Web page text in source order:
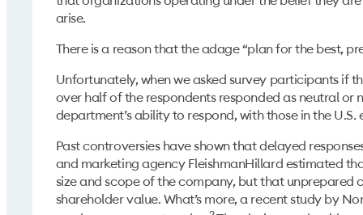
arise.
There is a reason that the adage “plan for the best,
Unfortunately, when we asked survey participants if
over half of the respondents responded as neutral
department’s ability to respond, with those in the
Past controversies have shown that delayed
and marketing agency FleishmanHillard estimated
size and scope of the company, but that unprepared
shareholder value. What’s more, a recent study by